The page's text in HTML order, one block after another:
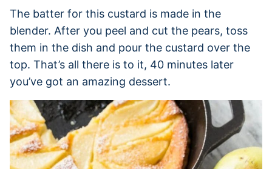
The batter for this custard is made in the
blender. After you peel and cut the pears, toss
them in the dish and pour the custard over the
top. That’s all there is to it, 40 minutes later
you’ve got an amazing dessert.